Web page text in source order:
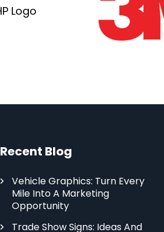
Recent Blog
Vehicle Graphics: Turn Every
Mile Into A Marketing
Opportunity
Trade Show Signs: Ideas And